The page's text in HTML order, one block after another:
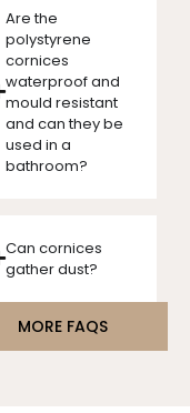
Are the
polystyrene
cornices
waterproof and
mould resistant
and can they be
used in a
bathroom?
Can cornices
gather dust?
MORE FAQS